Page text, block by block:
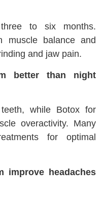
to six months.
muscle balance and
and jaw pain.
better than night
while Botox for
overactivity. Many
for optimal
improve headaches